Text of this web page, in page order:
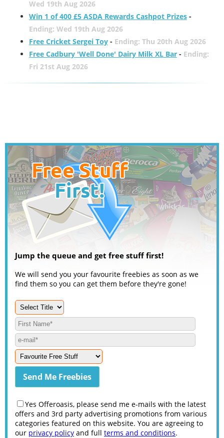
Wed 19th Aug 2026
Win 1 of 400 £5 ASDA Rewards Cashpot Prizes-
Ending: Wed 19th Aug 2026
Free Cricket Sergei Toy- Ending: Thu 20th Aug 2026
Free Cadbury 'Well Done' Dairy Milk XL Bar- Ending:
Fri 21st Aug 2026
Jump the queue and get free stuff first!
We will send you your favourite freebies as soon as we
find them so you can get them before they're gone!
Yes Offeroasis, please send me e-mails with the latest
offers and 3rd party advertising promotions from various
categories featured on this website. You are agreeing to
our privacy policy and full terms and conditions.